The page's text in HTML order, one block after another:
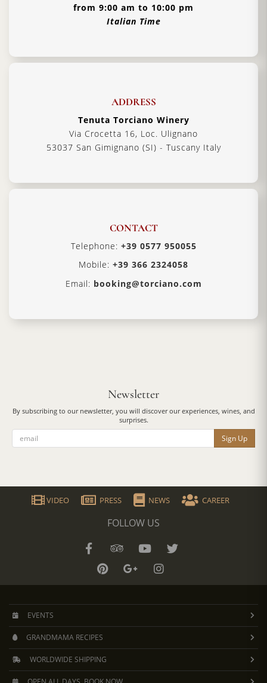
from 9:00 am to 10:00 pm
Italian Time
ADDRESS
Tenuta Torciano Winery
Via Crocetta 16, Loc. Ulignano
53037 San Gimignano (SI) - Tuscany Italy
CONTACT
Telephone: +39 0577 950055
Mobile: +39 366 2324058
Email: booking@torciano.com
Newsletter
By subscribing to our newsletter, you will discover our experiences, wines, and
surprises.
Sign Up
VIDEO PRESS NEWS CAREER
FOLLOW US
EVENTS
GRANDMAMA RECIPES
WORLDWIDE SHIPPING